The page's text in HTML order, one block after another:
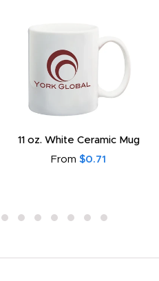
11 oz. White Ceramic Mug
From $0.71